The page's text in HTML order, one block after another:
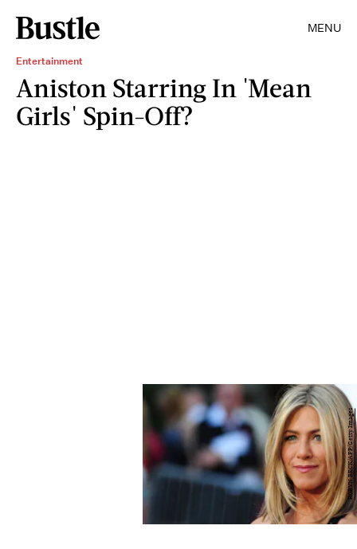
MENU
Entertainment
Aniston Starring In 'Mean
Girls' Spin-Off?
ROBYN BECK/AFP/Getty Images